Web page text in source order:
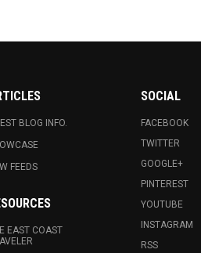
BLOG INFO.
FEEDS
EAST COAST
SOCIAL
FACEBOOK
TWITTER
GOOGLE+
PINTEREST
YOUTUBE
INSTAGRAM
RSS